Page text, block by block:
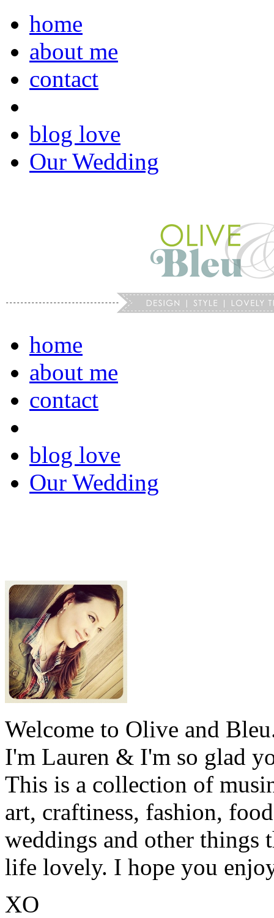
home
about me
contact
blog love
Our Wedding
home
about me
contact
blog love
Our Wedding
Welcome to Olive and
I'm Lauren & I'm so glad
This is a collection of
art, craftiness, fashion,
weddings and other things
life lovely. I hope you
XO